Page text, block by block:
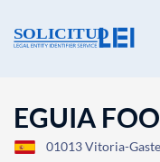
EGUIA
01013 Vitoria-